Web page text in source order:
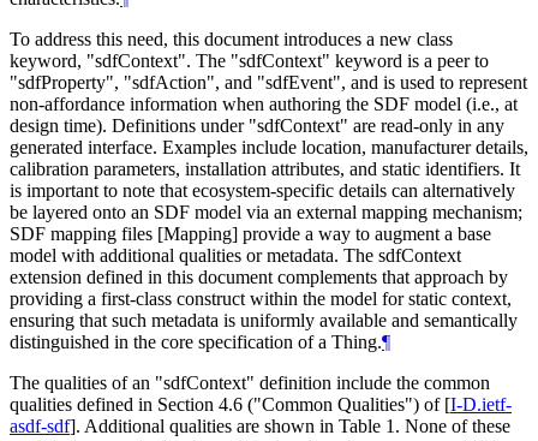
To address this need, this document introduces a new class
keyword, "sdfContext". The "sdfContext" keyword is a peer to
"sdfProperty", "sdfAction", and "sdfEvent", and is used to represent
non-affordance information when authoring the SDF model (i.e., at
design time). Definitions under "sdfContext" are read-only in any
generated interface. Examples include location, manufacturer details,
calibration parameters, installation attributes, and static identifiers. It
is important to note that ecosystem-specific details can alternatively
be layered onto an SDF model via an external mapping mechanism;
SDF mapping files [Mapping] provide a way to augment a base
model with additional qualities or metadata. The sdfContext
extension defined in this document complements that approach by
providing a first-class construct within the model for static context,
ensuring that such metadata is uniformly available and semantically
distinguished in the core specification of a Thing.¶
The qualities of an "sdfContext" definition include the common
qualities defined in Section 4.6 ("Common Qualities") of [I-D.ietf-
asdf-sdf]. Additional qualities are shown in Table 1. None of these